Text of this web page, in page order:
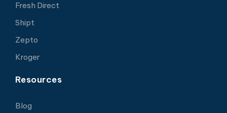
Fresh Direct
Shipt
Zepto
Kroger
Resources
Blog